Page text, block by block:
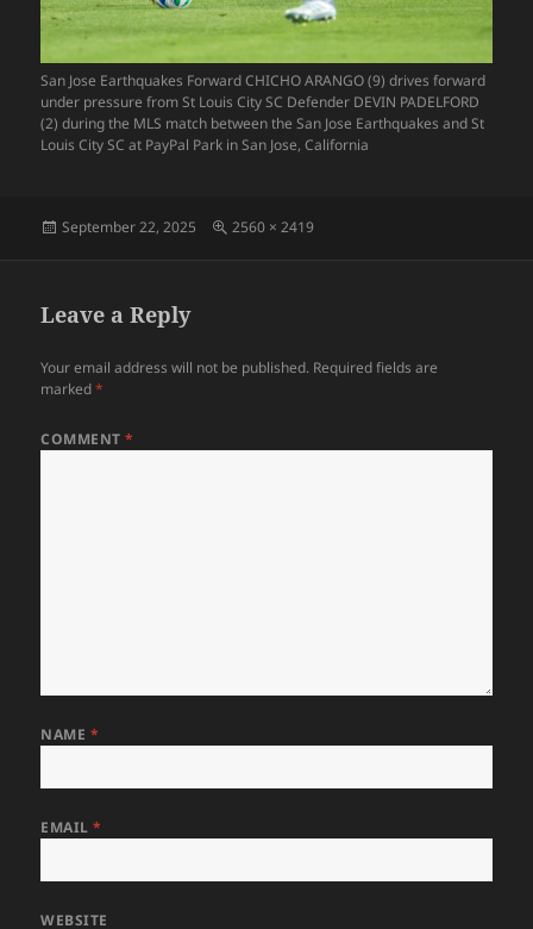
San Jose Earthquakes Forward CHICHO ARANGO (9) drives forward
under pressure from St Louis City SC Defender DEVIN PADELFORD
(2) during the MLS match between the San Jose Earthquakes and St
Louis City SC at PayPal Park in San Jose, California
Posted
September 22, 2025
Full
2560 × 2419
Leave a Reply
Your email address will not be published. Required fields are
marked*
COMMENT*
NAME *
EMAIL*
WEBSITE